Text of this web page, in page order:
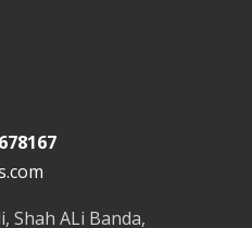
Shah ALi Banda,